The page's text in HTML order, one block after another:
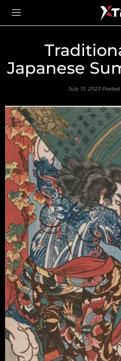
Japanese
July 13, 2023Posted